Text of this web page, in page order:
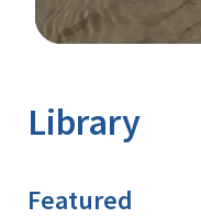
Library
Featured